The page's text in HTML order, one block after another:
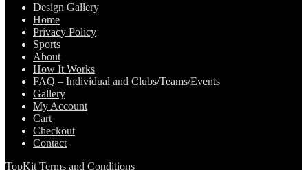
Design Gallery
Home
Privacy Policy
Sports
About
How It Works
FAQ – Individual and Clubs/Teams/Events
Gallery
My Account
Cart
Checkout
Contact
TopKit Terms and Conditions